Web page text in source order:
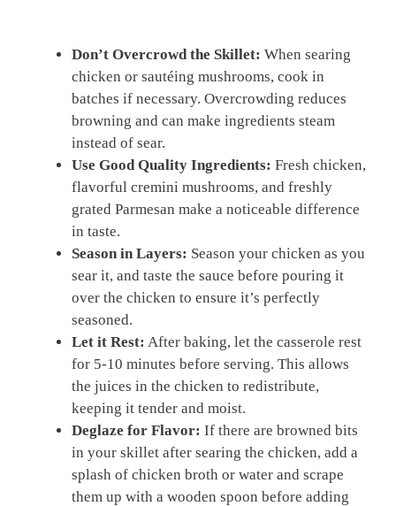
Don’t Overcrowd the Skillet: When searing
chicken or sautéing mushrooms, cook in
batches if necessary. Overcrowding reduces
browning and can make ingredients steam
instead of sear.
Use Good Quality Ingredients: Fresh chicken,
flavorful cremini mushrooms, and freshly
grated Parmesan make a noticeable difference
in taste.
Season in Layers: Season your chicken as you
sear it, and taste the sauce before pouring it
over the chicken to ensure it’s perfectly
seasoned.
Let it Rest: After baking, let the casserole rest
for 5-10 minutes before serving. This allows
the juices in the chicken to redistribute,
keeping it tender and moist.
Deglaze for Flavor: If there are browned bits
in your skillet after searing the chicken, add a
splash of chicken broth or water and scrape
them up with a wooden spoon before adding